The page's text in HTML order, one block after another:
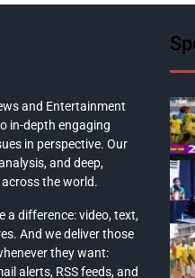
and Entertainment
in-depth engaging
in perspective. Our
and deep,
the world.
a difference: video, text,
And we deliver those
they want:
alerts, RSS feeds, and